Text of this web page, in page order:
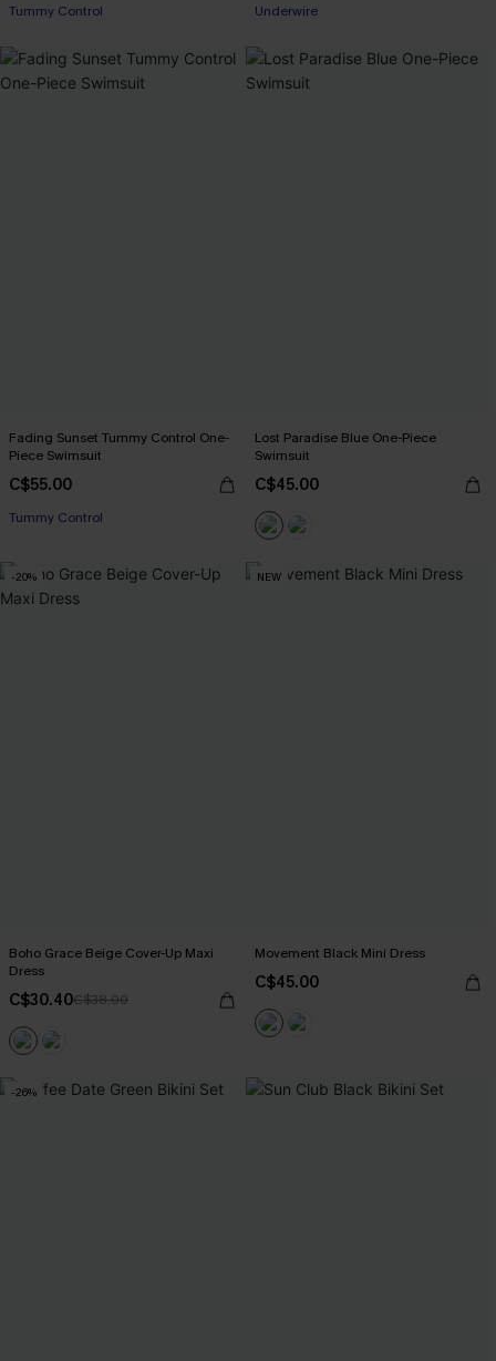
Tummy Control
Underwire
Fading Sunset Tummy Control One-
Piece Swimsuit
C$55.00
Tummy Control
Lost Paradise Blue One-Piece
Swimsuit
C$45.00
-20%
Boho Grace Beige Cover-Up Maxi
Dress
C$30.40C$38.00
NEW
Movement Black Mini Dress
C$45.00
-26%